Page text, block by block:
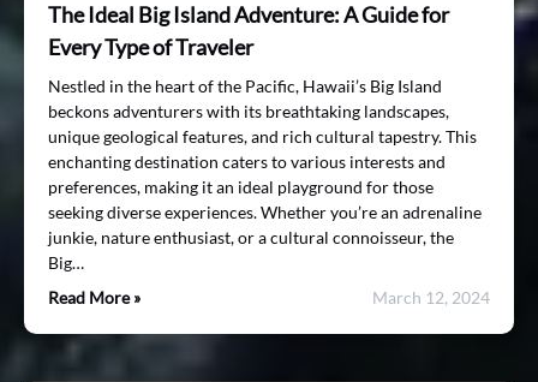
The Ideal Big Island Adventure: A Guide for
Every Type of Traveler
Nestled in the heart of the Pacific, Hawaii’s Big Island
beckons adventurers with its breathtaking landscapes,
unique geological features, and rich cultural tapestry. This
enchanting destination caters to various interests and
preferences, making it an ideal playground for those
seeking diverse experiences. Whether you’re an adrenaline
junkie, nature enthusiast, or a cultural connoisseur, the
Big…
Read More »
March 12, 2024